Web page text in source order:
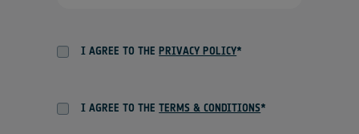
I AGREE TO THE PRIVACY POLICY*
I AGREE TO THETERMS & CONDITIONS*